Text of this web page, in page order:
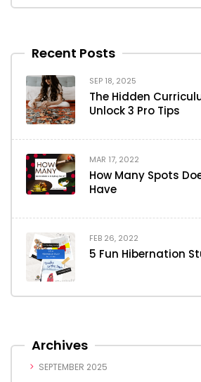
Recent Posts
SEP 18, 2025
The Hidden
Unlock 3 Pro Tips
MAR 17, 2022
How Many Spots
Have
FEB 26, 2022
5 Fun Hibernation
Archives
SEPTEMBER 2025